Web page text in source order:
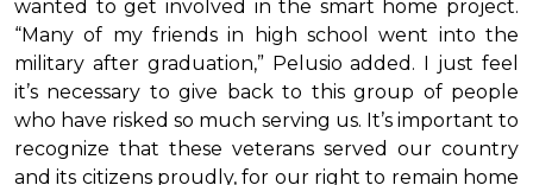
wanted to get involved in the smart home project.
“Many of my friends in high school went into the
military after graduation,” Pelusio added. I just feel
it’s necessary to give back to this group of people
who have risked so much serving us. It’s important to
recognize that these veterans served our country
and its citizens proudly, for our right to remain home